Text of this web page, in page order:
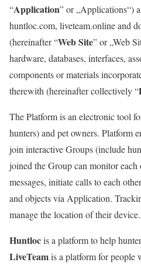
“Application” or „Applications“)
huntloc.com, liveteam.online and
(hereinafter “Web Site” or „Web
hardware, databases, interfaces,
components or materials
therewith (hereinafter collectively “
The Platform is an electronic tool
hunters) and pet owners. Platform
join interactive Groups (include
joined the Group can monitor each
messages, initiate calls to each
and objects via Application.
manage the location of their device.
Huntlocis a platform to help
LiveTeamis a platform for people